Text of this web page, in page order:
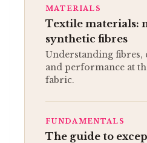
MATERIALS
Textile materials:
synthetic fibres
Understanding fibres,
and performance at
fabric.
FUNDAMENTALS
The guide to